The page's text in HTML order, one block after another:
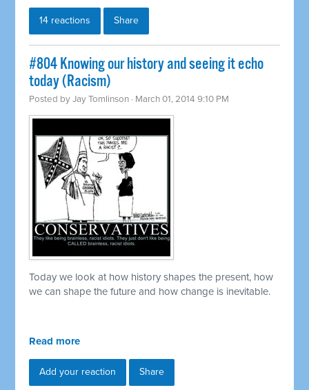
14 reactions Share
#804 Knowing our history and seeing it echo
today (Racism)
Posted byJay Tomlinson · March 01, 2014 9:10 PM
Today we look at how history shapes the present, how
we can shape the future and how change is inevitable.
Read more
Add your reaction Share